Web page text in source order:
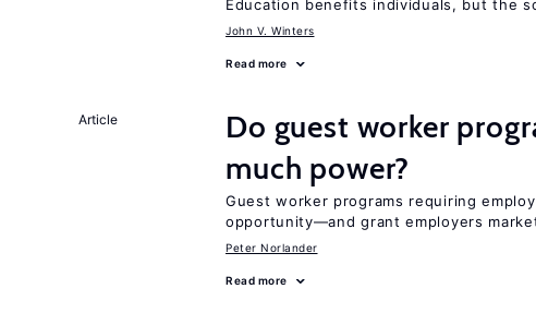
Education benefits individuals, but the
John V. Winters
Read more
Article
Do guest worker
much power?
Guest worker programs requiring
opportunity—and grant employers
Peter Norlander
Read more